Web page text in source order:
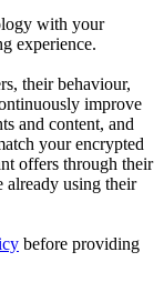
with your
experience.
their behaviour,
improve
and content, and
your encrypted
offers through their
already using their
before providing